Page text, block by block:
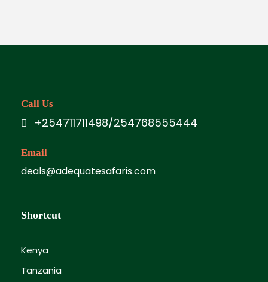
Call Us
+254711711498/254768555444
Email
deals@adequatesafaris.com
Shortcut
Kenya
Tanzania